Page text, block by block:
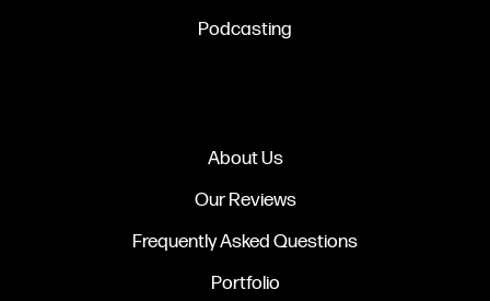
Podcasting
About Us
Our Reviews
Frequently Asked Questions
Portfolio